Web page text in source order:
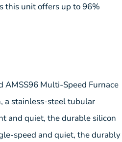
this unit offers up to 96%
Multi-Speed Furnace
a stainless-steel tubular
and quiet, the durable silicon
speed and quiet, the durably